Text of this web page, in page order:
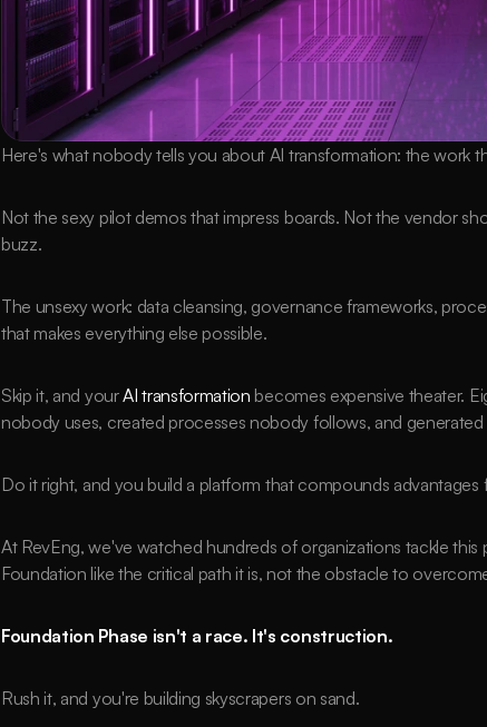
Here's what nobody tells you about AI transformation: the work
Not the sexy pilot demos that impress boards. Not the vendor
buzz.
The unsexy work: data cleansing, governance frameworks,
that makes everything else possible.
Skip it, and your AI transformation becomes expensive theater.
nobody uses, created processes nobody follows, and
Do it right, and you build a platform that compounds advantages
At RevEng, we've watched hundreds of organizations tackle
Foundation like the critical path it is, not the obstacle to
Foundation Phase isn't a race. It's construction.
Rush it, and you're building skyscrapers on sand.